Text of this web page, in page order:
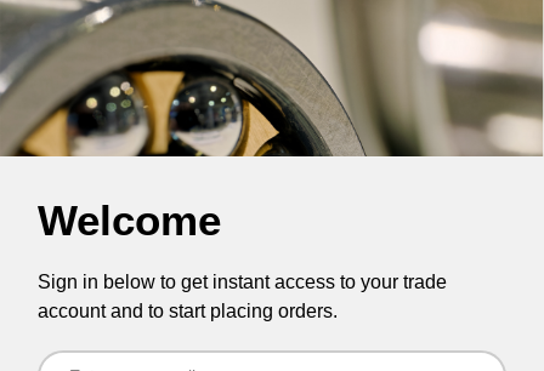
Welcome
Sign in below to get instant access to your trade
account and to start placing orders.